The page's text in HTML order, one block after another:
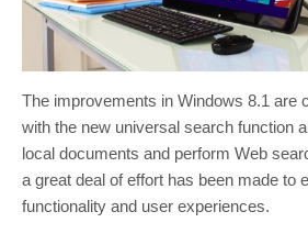
The improvements in Windows 8.1 are
with the new universal search function
local documents and perform Web
a great deal of effort has been made to
functionality and user experiences.